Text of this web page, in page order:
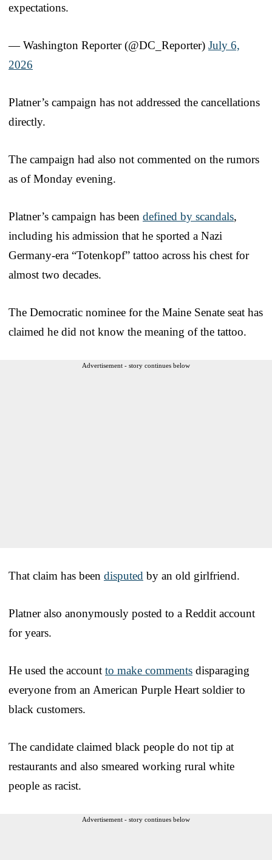
expectations.
— Washington Reporter (@DC_Reporter) July 6,
2026
Platner’s campaign has not addressed the cancellations
directly.
The campaign had also not commented on the rumors
as of Monday evening.
Platner’s campaign has been defined by scandals,
including his admission that he sported a Nazi
Germany-era “Totenkopf” tattoo across his chest for
almost two decades.
The Democratic nominee for the Maine Senate seat has
claimed he did not know the meaning of the tattoo.
Advertisement - story continues below
That claim has been disputed by an old girlfriend.
Platner also anonymously posted to a Reddit account
for years.
He used the account to make comments disparaging
everyone from an American Purple Heart soldier to
black customers.
The candidate claimed black people do not tip at
restaurants and also smeared working rural white
people as racist.
Advertisement - story continues below